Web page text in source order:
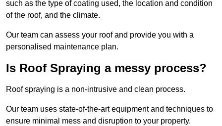
such as the type of coating used, the location and condition
of the roof, and the climate.
Our team can assess your roof and provide you with a
personalised maintenance plan.
Is Roof Spraying a messy process?
Roof spraying is a non-intrusive and clean process.
Our team uses state-of-the-art equipment and techniques to
ensure minimal mess and disruption to your property.